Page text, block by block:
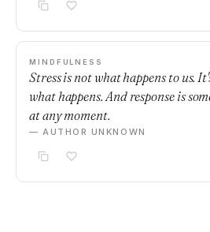
MINDFULNESS
Stress is not what happens to us.
what happens. And response is
at any moment.
— AUTHOR UNKNOWN